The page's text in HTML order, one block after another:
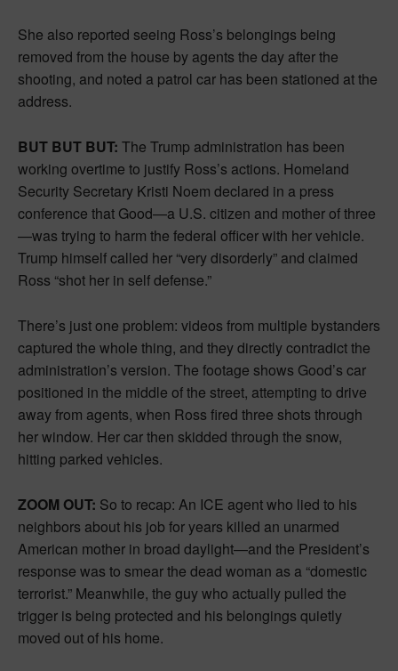
She also reported seeing Ross’s belongings being
removed from the house by agents the day after the
shooting, and noted a patrol car has been stationed at the
address.
BUT BUT BUT: The Trump administration has been
working overtime to justify Ross’s actions. Homeland
Security Secretary Kristi Noem declared in a press
conference that Good—a U.S. citizen and mother of three
—was trying to harm the federal officer with her vehicle.
Trump himself called her “very disorderly” and claimed
Ross “shot her in self defense.”
There’s just one problem: videos from multiple bystanders
captured the whole thing, and they directly contradict the
administration’s version. The footage shows Good’s car
positioned in the middle of the street, attempting to drive
away from agents, when Ross fired three shots through
her window. Her car then skidded through the snow,
hitting parked vehicles.
ZOOM OUT: So to recap: An ICE agent who lied to his
neighbors about his job for years killed an unarmed
American mother in broad daylight—and the President’s
response was to smear the dead woman as a “domestic
terrorist.” Meanwhile, the guy who actually pulled the
trigger is being protected and his belongings quietly
moved out of his home.